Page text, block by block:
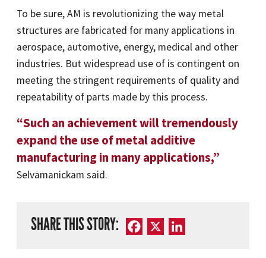
To be sure, AM is revolutionizing the way metal
structures are fabricated for many applications in
aerospace, automotive, energy, medical and other
industries. But widespread use of is contingent on
meeting the stringent requirements of quality and
repeatability of parts made by this process.
“Such an achievement will tremendously
expand the use of metal additive
manufacturing in many applications,”
Selvamanickam said.
SHARE THIS STORY: Facebook